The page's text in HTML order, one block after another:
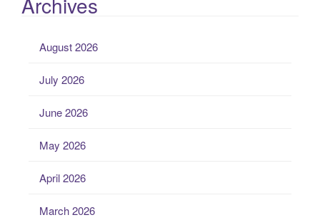
August 2026
July 2026
June 2026
May 2026
April 2026
March 2026